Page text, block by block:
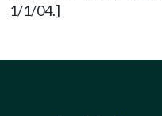
1/1/04.]